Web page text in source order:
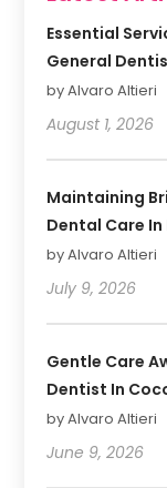
Essential
General
by Alvaro Altieri
August 1, 2026
Maintaining
Dental Care In
by Alvaro Altieri
July 9, 2026
Gentle Care
Dentist In
by Alvaro Altieri
June 9, 2026